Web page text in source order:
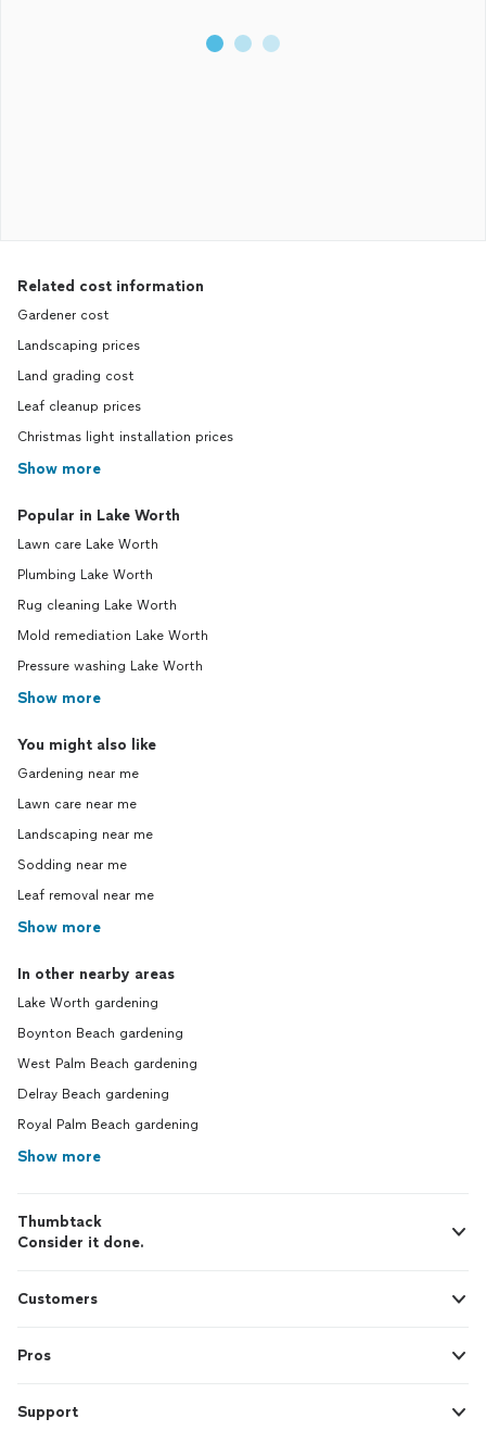
Related cost information
Gardener cost
Landscaping prices
Land grading cost
Leaf cleanup prices
Christmas light installation prices
Show more
Popular in Lake Worth
Lawn care Lake Worth
Plumbing Lake Worth
Rug cleaning Lake Worth
Mold remediation Lake Worth
Pressure washing Lake Worth
Show more
You might also like
Gardening near me
Lawn care near me
Landscaping near me
Sodding near me
Leaf removal near me
Show more
In other nearby areas
Lake Worth gardening
Boynton Beach gardening
West Palm Beach gardening
Delray Beach gardening
Royal Palm Beach gardening
Show more
Thumbtack
Consider it done.
Customers
Pros
Support